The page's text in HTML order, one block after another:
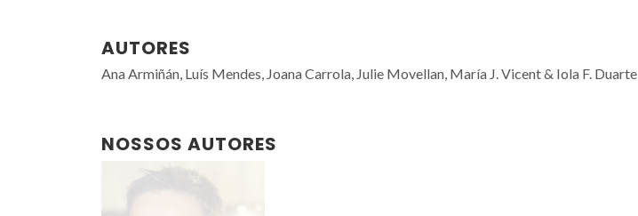
AUTORES
Ana Armiñán, Luís Mendes, Joana Carrola, Julie Movellan, María J. Vicent & Iola F. Duarte
NOSSOS AUTORES